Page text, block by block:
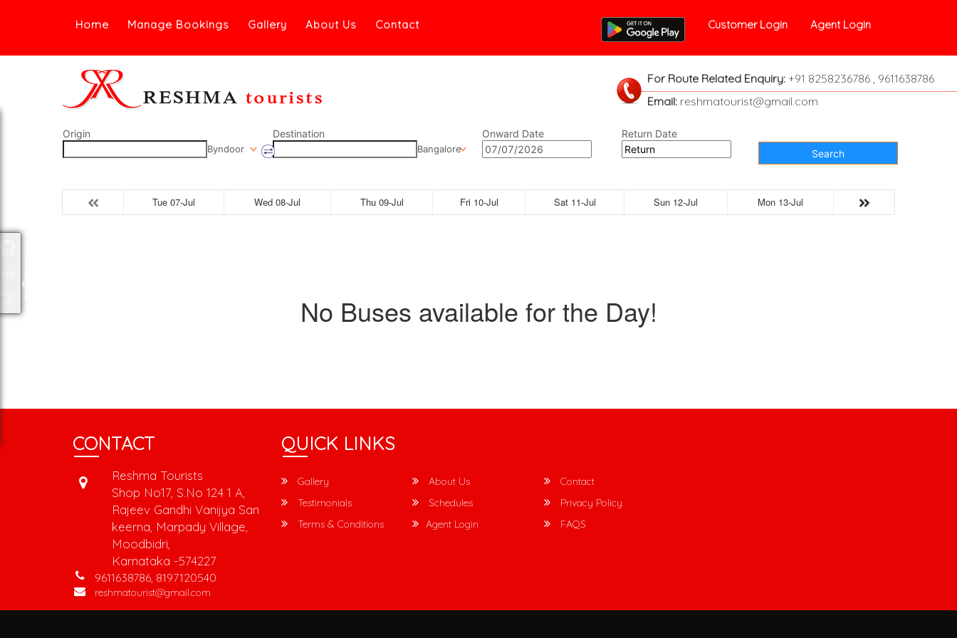
Home Manage Bookings Gallery About Us Contact Customer Login Agent Login
For Route Related Enquiry:+91 8258236786 , 9611638786
Email:reshmatourist@gmail.com
Origin
Byndoor
Destination
Bangalore
Onward Date
Return Date
Search
Tue 07-Jul Wed 08-Jul Thu 09-Jul Fri 10-Jul Sat 11-Jul Sun 12-Jul Mon 13-Jul
No Buses available for the Day!
CONTACT
Reshma Tourists
Shop No17, S.No 124 1 A,
Rajeev Gandhi Vanijya San
keerna, Marpady Village,
Moodbidri,
Karnataka -574227
9611638786, 8197120540
reshmatourist@gmail.com
QUICK LINKS
Gallery About Us
Contact
Testimonials
Schedules
Privacy Policy
Terms & Conditions
Agent Login FAQS
Packages